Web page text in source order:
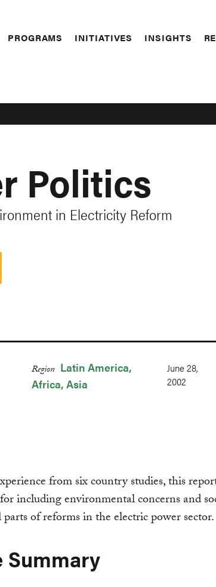
Main
PROGRAMS INITIATIVES INSIGHTS
Politics
in Electricity Reform
Region Latin America
Africa Asia
June 28,
2002
from six country studies, this
including environmental concerns and
of reforms in the electric power sector.
Summary